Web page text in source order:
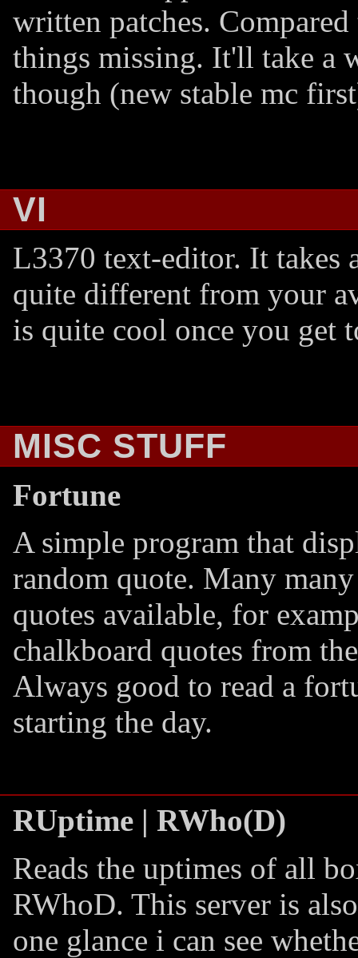
written patches.
things missing. It'll take a
though (new stable mc
VI
L3370 text-editor. It takes
quite different from your
is quite cool once you get
MISC STUFF
Fortune
A simple program that
random quote. Many
quotes available, for
chalkboard quotes from
Always good to read a
starting the day.
RUptime | RWho(D)
Reads the uptimes of all
RWhoD. This server is
one glance i can see